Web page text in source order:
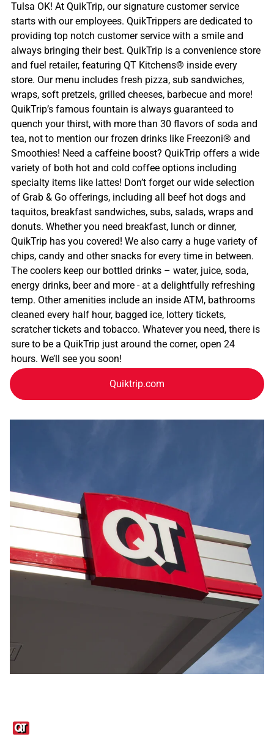
Tulsa OK! At QuikTrip, our signature customer service
starts with our employees. QuikTrippers are dedicated to
providing top notch customer service with a smile and
always bringing their best. QuikTrip is a convenience store
and fuel retailer, featuring QT Kitchens® inside every
store. Our menu includes fresh pizza, sub sandwiches,
wraps, soft pretzels, grilled cheeses, barbecue and more!
QuikTrip’s famous fountain is always guaranteed to
quench your thirst, with more than 30 flavors of soda and
tea, not to mention our frozen drinks like Freezoni® and
Smoothies! Need a caffeine boost? QuikTrip offers a wide
variety of both hot and cold coffee options including
specialty items like lattes! Don’t forget our wide selection
of Grab & Go offerings, including all beef hot dogs and
taquitos, breakfast sandwiches, subs, salads, wraps and
donuts. Whether you need breakfast, lunch or dinner,
QuikTrip has you covered! We also carry a huge variety of
chips, candy and other snacks for every time in between.
The coolers keep our bottled drinks – water, juice, soda,
energy drinks, beer and more - at a delightfully refreshing
temp. Other amenities include an inside ATM, bathrooms
cleaned every half hour, bagged ice, lottery tickets,
scratcher tickets and tobacco. Whatever you need, there is
sure to be a QuikTrip just around the corner, open 24
hours. We’ll see you soon!
Quiktrip.com